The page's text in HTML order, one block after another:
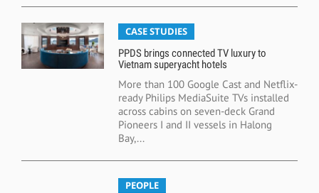
CASE STUDIES
PPDS brings connected TV luxury to
Vietnam superyacht hotels
More than 100 Google Cast and Netflix-
ready Philips MediaSuite TVs installed
across cabins on seven-deck Grand
Pioneers I and II vessels in Halong
Bay,...
PEOPLE